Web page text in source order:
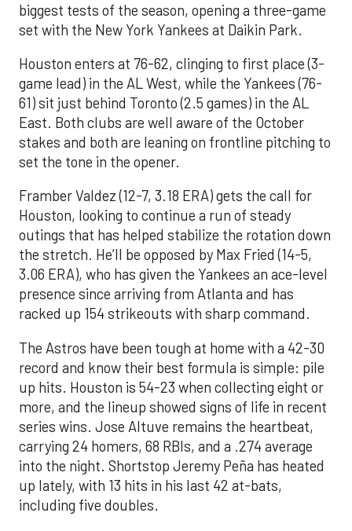
biggest tests of the season, opening a three-game
set with the New York Yankees at Daikin Park.
Houston enters at 76-62, clinging to first place (3-
game lead) in the AL West, while the Yankees (76-
61) sit just behind Toronto (2.5 games) in the AL
East. Both clubs are well aware of the October
stakes and both are leaning on frontline pitching to
set the tone in the opener.
Framber Valdez (12-7, 3.18 ERA) gets the call for
Houston, looking to continue a run of steady
outings that has helped stabilize the rotation down
the stretch. He’ll be opposed by Max Fried (14-5,
3.06 ERA), who has given the Yankees an ace-level
presence since arriving from Atlanta and has
racked up 154 strikeouts with sharp command.
The Astros have been tough at home with a 42-30
record and know their best formula is simple: pile
up hits. Houston is 54-23 when collecting eight or
more, and the lineup showed signs of life in recent
series wins. Jose Altuve remains the heartbeat,
carrying 24 homers, 68 RBIs, and a .274 average
into the night. Shortstop Jeremy Peña has heated
up lately, with 13 hits in his last 42 at-bats,
including five doubles.